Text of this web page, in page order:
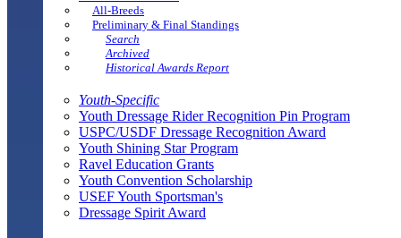
All-Breeds
Preliminary & Final Standings
Search
Archived
Historical Awards Report
Youth-Specific
Youth Dressage Rider Recognition Pin Program
USPC/USDF Dressage Recognition Award
Youth Shining Star Program
Ravel Education Grants
Youth Convention Scholarship
USEF Youth Sportsman's
Dressage Spirit Award